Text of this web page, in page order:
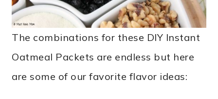
The combinations for these DIY Instant
Oatmeal Packets are endless but here
are some of our favorite flavor ideas: